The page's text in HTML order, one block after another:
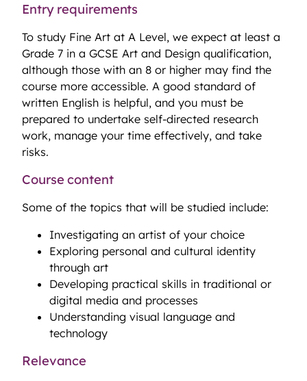
Entry requirements
To study Fine Art at A Level, we expect at least a
Grade 7 in a GCSE Art and Design qualification,
although those with an 8 or higher may find the
course more accessible. A good standard of
written English is helpful, and you must be
prepared to undertake self-directed research
work, manage your time effectively, and take
risks.
Course content
Some of the topics that will be studied include:
Investigating an artist of your choice
Exploring personal and cultural identity
through art
Developing practical skills in traditional or
digital media and processes
Understanding visual language and
technology
Relevance